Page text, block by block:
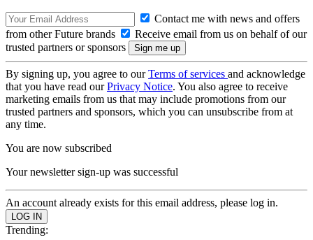
Contact me with news and offers
from other Future brands
Receive email from us on behalf of our
trusted partners or sponsors
By signing up, you agree to ourTerms of services and acknowledge
that you have read ourPrivacy Notice. You also agree to receive
marketing emails from us that may include promotions from our
trusted partners and sponsors, which you can unsubscribe from at
any time.
You are now subscribed
Your newsletter sign-up was successful
An account already exists for this email address, please log in.
Trending: